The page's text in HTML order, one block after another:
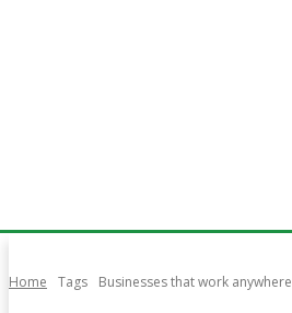
Home Tags Businesses that work anywhere